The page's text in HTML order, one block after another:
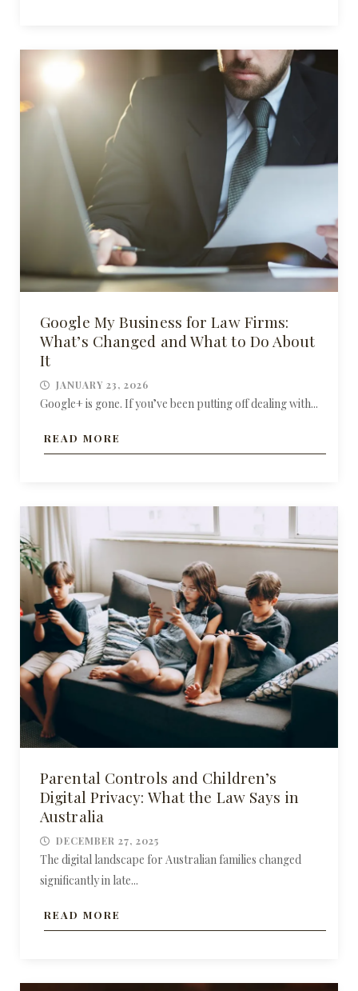
Google My Business for Law Firms:
What’s Changed and What to Do About
It
JANUARY 23, 2026
Google+ is gone. If you’ve been putting off dealing with...
READ MORE
Parental Controls and Children’s
Digital Privacy: What the Law Says in
Australia
DECEMBER 27, 2025
The digital landscape for Australian families changed
significantly in late...
READ MORE